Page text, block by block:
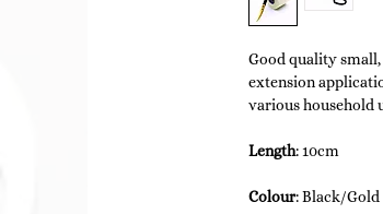
Good quality
extension
various household
Length: 10cm
Colour: Black/Gold